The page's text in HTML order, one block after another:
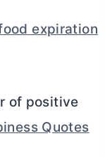
expiration
of positive
Quotes